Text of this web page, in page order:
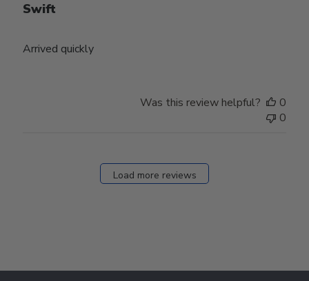
Swift
Arrived quickly
Was this review helpful?
0
0
Load more reviews